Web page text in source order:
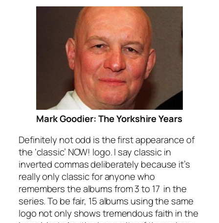
Mark Goodier: The Yorkshire Years
Definitely not odd is the first appearance of
the ‘classic’ NOW! logo. I say classic in
inverted commas deliberately because it’s
really only classic for anyone who
remembers the albums from 3 to 17 in the
series. To be fair, 15 albums using the same
logo not only shows tremendous faith in the